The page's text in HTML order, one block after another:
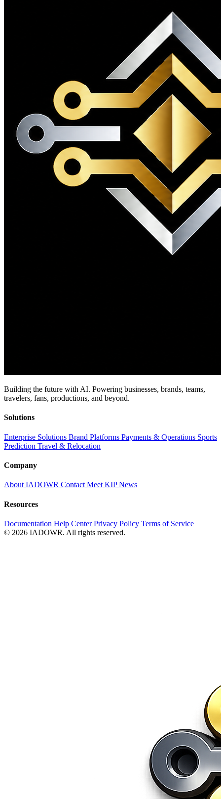
Building the future with AI. Powering businesses, brands, teams,
travelers, fans, productions, and beyond.
Solutions
Enterprise Solutions Brand Platforms Payments & Operations Sports
Prediction Travel & Relocation
Company
About IADOWR Contact Meet KIPNews
Resources
Documentation Help CenterPrivacy Policy Terms of Service
© 2026 IADOWR. All rights reserved.